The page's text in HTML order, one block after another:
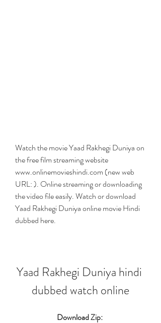
Watch the movie Yaad Rakhegi Duniya on
the free film streaming website
www.onlinemovieshindi.com (new web
URL: ). Online streaming or downloading
the video file easily. Watch or download
Yaad Rakhegi Duniya online movie Hindi
dubbed here.
Yaad Rakhegi Duniya hindi
dubbed watch online